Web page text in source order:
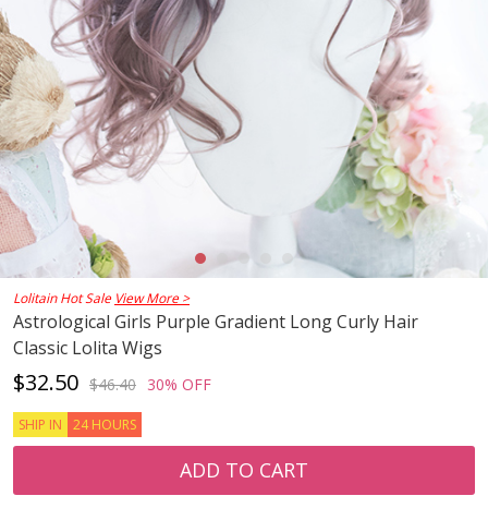
Lolitain Hot Sale View More >
Astrological Girls Purple Gradient Long Curly Hair
Classic Lolita Wigs
$32.50 $46.40 30% OFF
SHIP IN 24 HOURS
ADD TO CART